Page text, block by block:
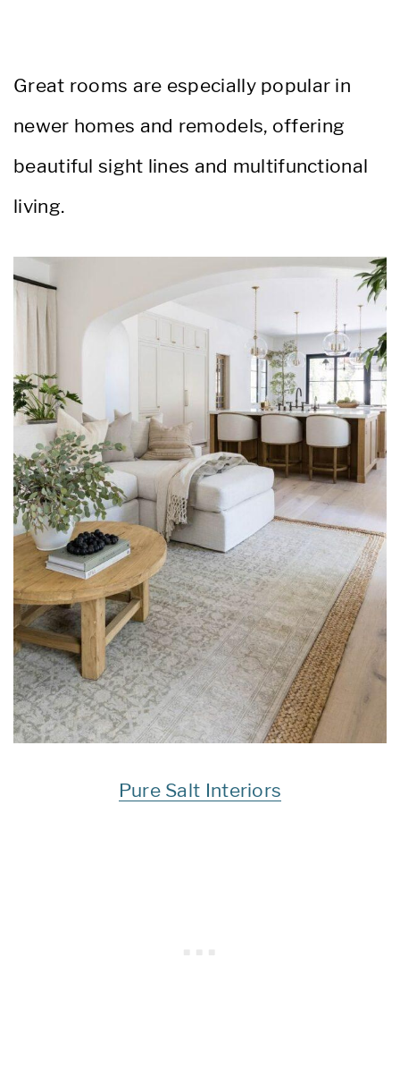
Great rooms are especially popular in
newer homes and remodels, offering
beautiful sight lines and multifunctional
living.
Pure Salt Interiors